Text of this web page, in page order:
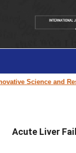
Science and
Acute Liver